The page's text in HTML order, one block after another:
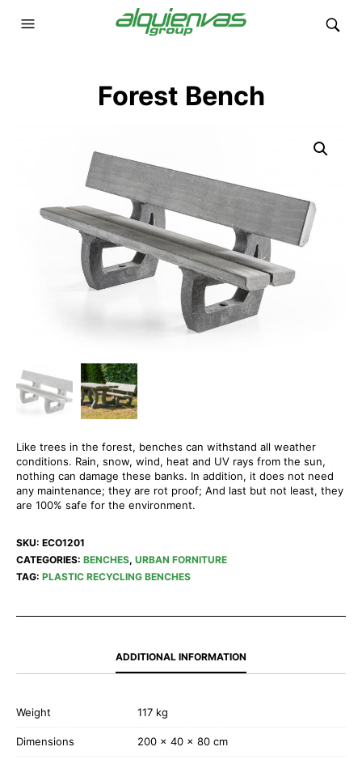
Forest Bench
Like trees in the forest, benches can withstand all weather
conditions. Rain, snow, wind, heat and UV rays from the sun,
nothing can damage these banks. In addition, it does not need
any maintenance; they are rot proof; And last but not least, they
are 100% safe for the environment.
SKU: ECO1201
CATEGORIES: BENCHES, URBAN FORNITURE
TAG: PLASTIC RECYCLING BENCHES
ADDITIONAL INFORMATION
Weight 117 kg
Dimensions 200 × 40 × 80 cm